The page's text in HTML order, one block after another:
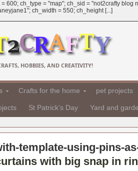
600; ch_type = "map"; ch_sid = "not2crafty
ch_width = 550; ch_height [...]
HOBBIES, AND CREATIVITY!
Crafts for the home pet projects
St Patrick's Day Yard and
template-using-pins-
with big snap in